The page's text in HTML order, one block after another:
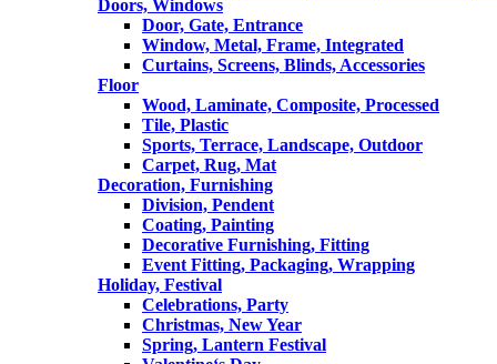
Doors, Windows
Door, Gate, Entrance
Window, Metal, Frame, Integrated
Curtains, Screens, Blinds, Accessories
Floor
Wood, Laminate, Composite, Processed
Tile, Plastic
Sports, Terrace, Landscape, Outdoor
Carpet, Rug, Mat
Decoration, Furnishing
Division, Pendent
Coating, Painting
Decorative Furnishing, Fitting
Event Fitting, Packaging, Wrapping
Holiday, Festival
Celebrations, Party
Christmas, New Year
Spring, Lantern Festival